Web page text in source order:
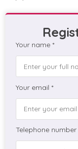
Your name *
Your email *
Telephone number